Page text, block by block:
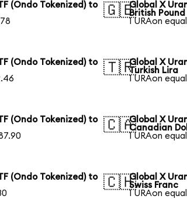
(Ondo Tokenized) to
🇬🇧Global X
British
1 URAon
(Ondo Tokenized) to
🇹🇷Global X
Turkish Lira
1 URAon
(Ondo Tokenized) to
🇨🇦Global X
Canadian
1 URAon
(Ondo Tokenized) to
🇨🇭Global X
Swiss Franc
1 URAon